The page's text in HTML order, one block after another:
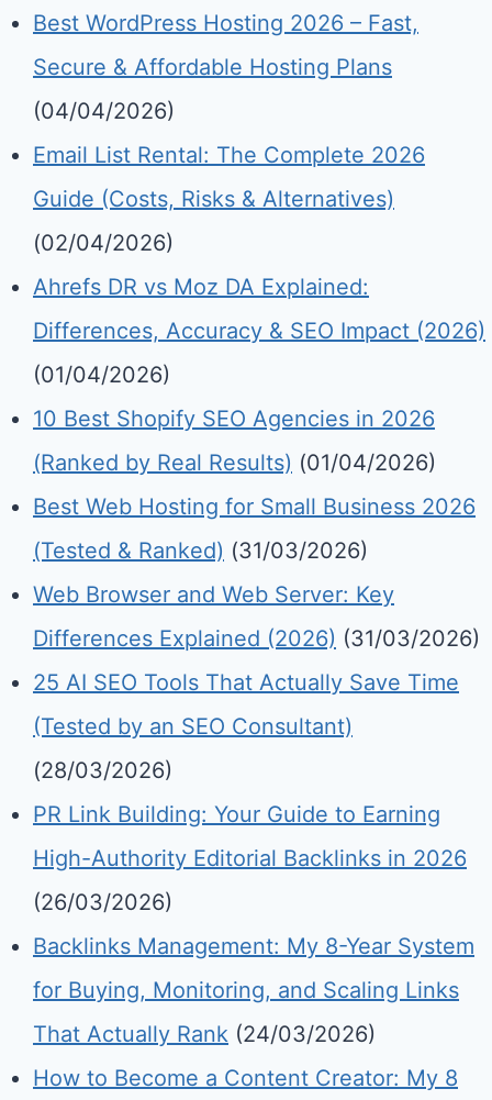
Best WordPress Hosting 2026 – Fast,
Secure & Affordable Hosting Plans
(04/04/2026)
Email List Rental: The Complete 2026
Guide (Costs, Risks & Alternatives)
(02/04/2026)
Ahrefs DR vs Moz DA Explained:
Differences, Accuracy & SEO Impact (2026)
(01/04/2026)
10 Best Shopify SEO Agencies in 2026
(Ranked by Real Results) (01/04/2026)
Best Web Hosting for Small Business 2026
(Tested & Ranked) (31/03/2026)
Web Browser and Web Server: Key
Differences Explained (2026) (31/03/2026)
25 AI SEO Tools That Actually Save Time
(Tested by an SEO Consultant)
(28/03/2026)
PR Link Building: Your Guide to Earning
High-Authority Editorial Backlinks in 2026
(26/03/2026)
Backlinks Management: My 8-Year System
for Buying, Monitoring, and Scaling Links
That Actually Rank (24/03/2026)
How to Become a Content Creator: My 8